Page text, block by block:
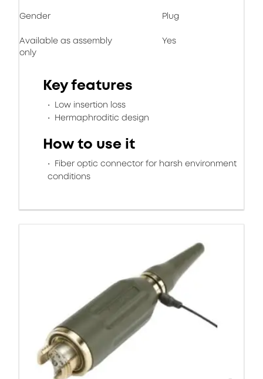
Gender Plug
Available as assembly
only
Yes
Key features
Low insertion loss
Hermaphroditic design
How to use it
Fiber optic connector for harsh environment
conditions